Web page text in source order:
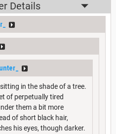
Details
in the shade of a tree.
of perpetually tired
them a bit more
of short black hair,
his eyes, though darker.